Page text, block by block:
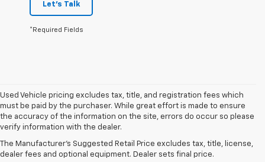
Let's Talk
*Required Fields
Used Vehicle pricing excludes tax, title, and registration fees which
must be paid by the purchaser. While great effort is made to ensure
the accuracy of the information on the site, errors do occur so please
verify information with the dealer.
The Manufacturer's Suggested Retail Price excludes tax, title, license,
dealer fees and optional equipment. Dealer sets final price.
The Original Home Of
The Dan Cummins Deal: